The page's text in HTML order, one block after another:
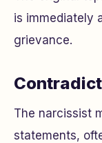
is immediately
grievance.
The narcissist
statements,